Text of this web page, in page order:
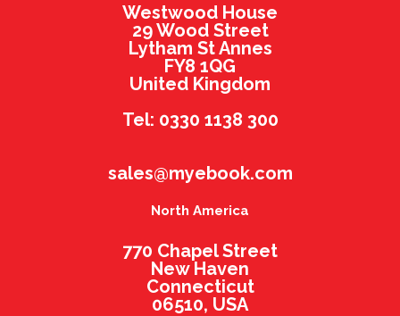
Westwood House
29 Wood Street
Lytham St Annes
FY8 1QG
United Kingdom
Tel: 0330 1138 300
sales@myebook.com
North America
770 Chapel Street
New Haven
Connecticut
06510, USA